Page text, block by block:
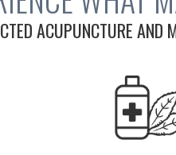
ACUPUNCTURE